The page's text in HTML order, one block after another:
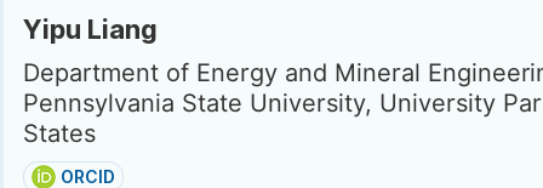
Yipu Liang
Department of Energy and Mineral
Pennsylvania State University, University
States
ORCID